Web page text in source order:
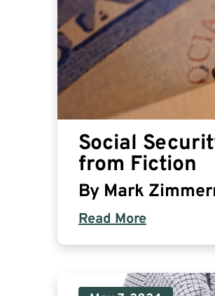
Social
from Fiction
By Mark
Read More